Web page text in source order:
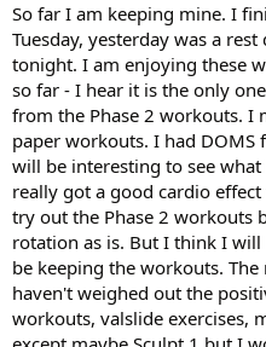
So far I am keeping mine. I
Tuesday, yesterday was a
tonight. I am enjoying these
so far - I hear it is the only
from the Phase 2 workouts. I
paper workouts. I had
will be interesting to see
really got a good cardio
try out the Phase 2 workouts
rotation as is. But I think I
be keeping the workouts.
haven't weighed out the
workouts, valslide exercises,